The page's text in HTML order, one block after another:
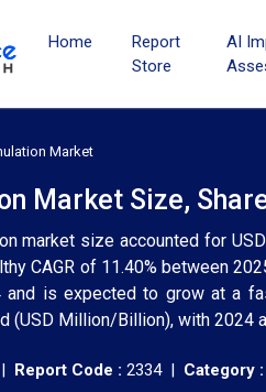
Home
Report
Store
AI
Market
Market Size,
market size accounted for
CAGR of 11.40% between
is expected to grow at a
(USD Million/Billion), with 2024
Report Code : 2334 | Category :